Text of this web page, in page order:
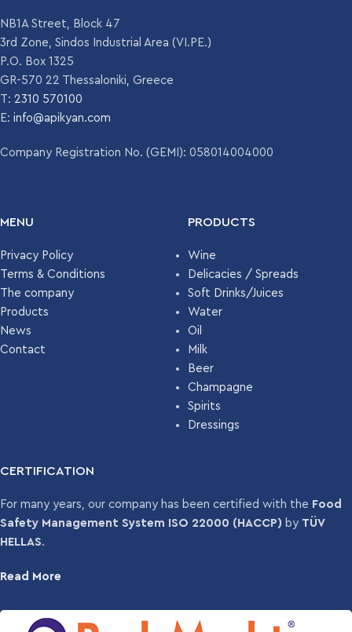
HEIGHT
COLOR
NB1A Street, Block 47
3rd Zone, Sindos Industrial Area (VI.PE.)
P.O. Box 1325
GR-570 22 Thessaloniki, Greece
T: 2310 570100
E: info@apikyan.com
Company Registration No. (GEMI): 058014004000
MENU
Privacy Policy
Terms & Conditions
The company
Products
News
Contact
PRODUCTS
Wine
Delicacies / Spreads
Soft Drinks/Juices
Water
Oil
Milk
Beer
Champagne
Spirits
Dressings
CERTIFICATION
For many years, our company has been certified with the Food
Safety Management System ISO 22000 (HACCP) by TÜV
HELLAS.
Read More